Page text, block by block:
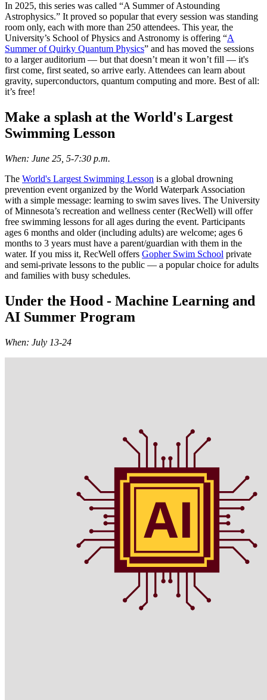
In 2025, this series was called “A Summer of Astounding
Astrophysics.” It proved so popular that every session was standing
room only, each with more than 250 attendees. This year, the
University’s School of Physics and Astronomy is offering “A
Summer of Quirky Quantum Physics” and has moved the sessions
to a larger auditorium — but that doesn’t mean it won’t fill — it's
first come, first seated, so arrive early. Attendees can learn about
gravity, superconductors, quantum computing and more. Best of all:
it’s free!
Make a splash at the World's Largest
Swimming Lesson
When: June 25, 5-7:30 p.m.
The World's Largest Swimming Lesson is a global drowning
prevention event organized by the World Waterpark Association
with a simple message: learning to swim saves lives. The University
of Minnesota’s recreation and wellness center (RecWell) will offer
free swimming lessons for all ages during the event. Participants
ages 6 months and older (including adults) are welcome; ages 6
months to 3 years must have a parent/guardian with them in the
water. If you miss it, RecWell offers Gopher Swim School private
and semi-private lessons to the public — a popular choice for adults
and families with busy schedules.
Under the Hood - Machine Learning and
AI Summer Program
When: July 13-24